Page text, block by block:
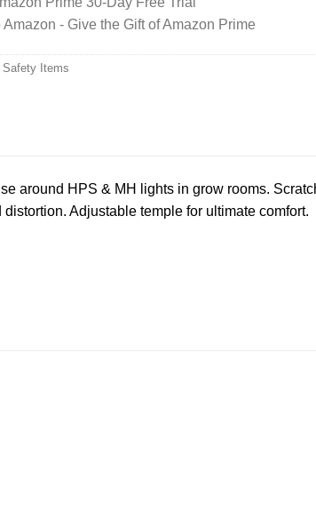
Amazon - Give the Gift of Amazon Prime
Safety Items
around HPS & MH lights in grow rooms.
Adjustable temple for ultimate comfort.